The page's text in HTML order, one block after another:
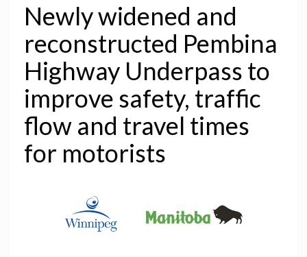
Newly widened and
reconstructed Pembina
Highway Underpass to
improve safety, traffic
flow and travel times
for motorists